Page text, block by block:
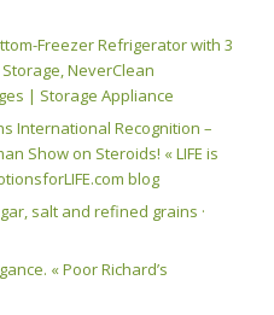
Freezer Refrigerator with 3
NeverClean
| Storage Appliance
International Recognition –
Show on Steroids! « LIFE is
blog
salt and refined grains ·
« Poor Richard’s